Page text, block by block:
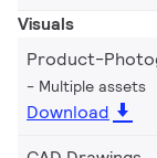
Visuals
Product-
Multiple assets
Download